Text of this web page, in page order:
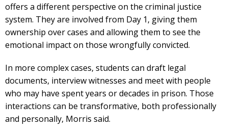
offers a different perspective on the criminal justice
system. They are involved from Day 1, giving them
ownership over cases and allowing them to see the
emotional impact on those wrongfully convicted.
In more complex cases, students can draft legal
documents, interview witnesses and meet with people
who may have spent years or decades in prison. Those
interactions can be transformative, both professionally
and personally, Morris said.